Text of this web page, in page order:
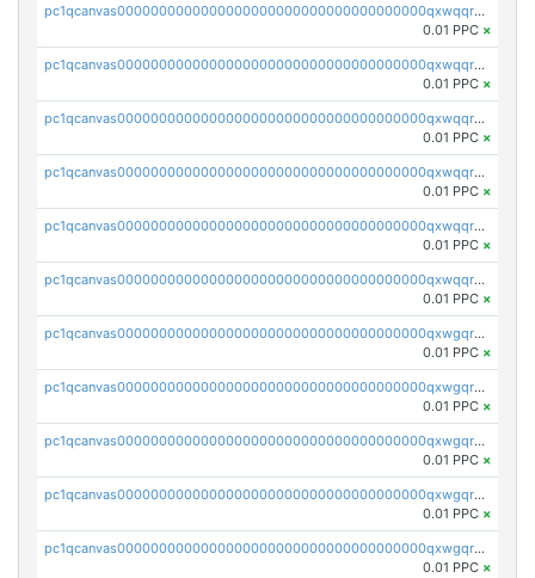
pc1qcanvas0000000000000000000000000000000000000qxwqqryzs9qysa9
0.01 PPC ×
pc1qcanvas0000000000000000000000000000000000000qxwqqrgzsacnz4p
0.01 PPC ×
pc1qcanvas0000000000000000000000000000000000000qxwqqrvzs4s7v26
0.01 PPC ×
pc1qcanvas0000000000000000000000000000000000000qxwqqrszsyp509f
0.01 PPC ×
pc1qcanvas0000000000000000000000000000000000000qxwqqr5zsvfep6j
0.01 PPC ×
pc1qcanvas0000000000000000000000000000000000000qxwqqrczs53wnjk
0.01 PPC ×
pc1qcanvas0000000000000000000000000000000000000qxwgqrczsl28tee
0.01 PPC ×
pc1qcanvas0000000000000000000000000000000000000qxwgqr5zs8jse3a
0.01 PPC ×
pc1qcanvas0000000000000000000000000000000000000qxwgqrszs06ahwx
0.01 PPC ×
pc1qcanvas0000000000000000000000000000000000000qxwgqrvzs7th5p4
0.01 PPC ×
pc1qcanvas0000000000000000000000000000000000000qxwgqrgzskr667w
0.01 PPC ×